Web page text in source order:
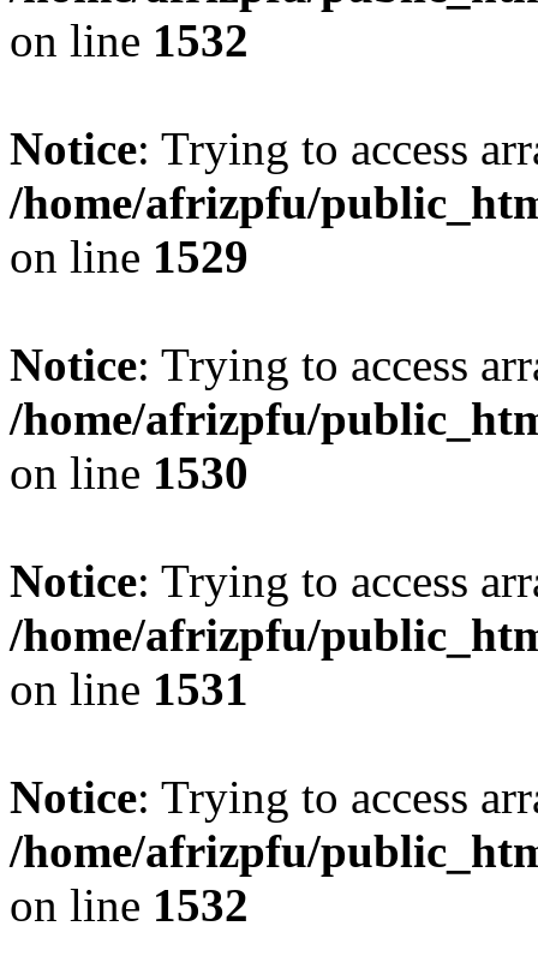
on line 1532
Notice: Trying to access
/home/afrizpfu/
on line 1529
Notice: Trying to access
/home/afrizpfu/
on line 1530
Notice: Trying to access
/home/afrizpfu/
on line 1531
Notice: Trying to access
/home/afrizpfu/
on line 1532